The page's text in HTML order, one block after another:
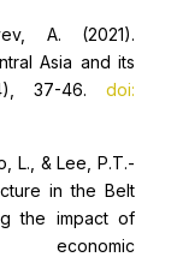
A. (2021).
Asia and its
37-46.doi:
L., & Lee, P.T.-
in the Belt
the impact of
economic